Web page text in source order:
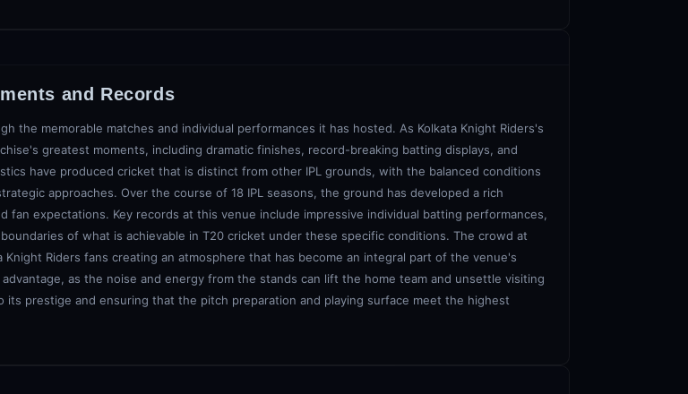
and Records
the memorable matches and individual performances it has hosted. As Kolkata Knight Riders's
greatest moments, including dramatic finishes, record-breaking batting displays, and
have produced cricket that is distinct from other IPL grounds, with the balanced conditions
approaches. Over the course of 18 IPL seasons, the ground has developed a rich
expectations. Key records at this venue include impressive individual batting performances,
of what is achievable in T20 cricket under these specific conditions. The crowd at
Riders fans creating an atmosphere that has become an integral part of the venue's
as the noise and energy from the stands can lift the home team and unsettle visiting
prestige and ensuring that the pitch preparation and playing surface meet the highest